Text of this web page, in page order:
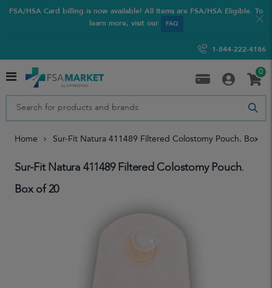
FSA/HSA Card billing is now available! All Items are FSA/HSA Eligible. To
learn more, visit our
FAQ
1-844-222-4186
0
Home Sur-Fit Natura 411489 Filtered Colostomy Pouch. Box
Sur-Fit Natura 411489 Filtered Colostomy Pouch.
Box of 20